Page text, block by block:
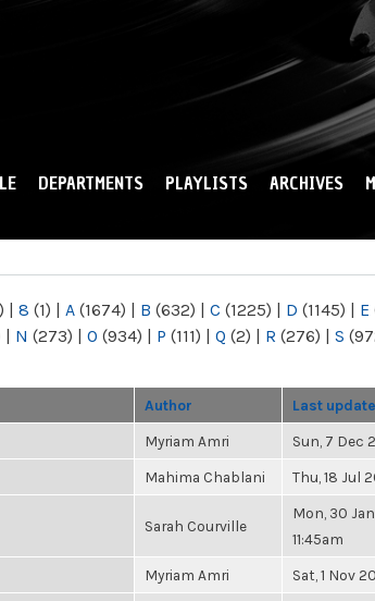
DEPARTMENTS PLAYLISTS ARCHIVES
| 8 (1) | A (1674) | B (632) | C (1225) | D (1145) | E
| N (273) | O (934) | P (111) | Q (2) | R (276) | S
Author Last update
Myriam Amri Sun, 7 Dec
Mahima Chablani Thu, 18 Jul
Sarah Courville
Mon, 30 Jan
11:45am
Myriam Amri Sat, 1 Nov